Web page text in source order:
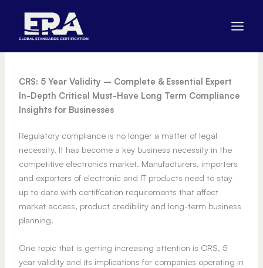
content
CRS: 5 Year Validity – Complete & Essential Expert
In-Depth Critical Must-Have Long Term Compliance
Insights for Businesses
Regulatory compliance is no longer a matter of legal
necessity. It has become a key business necessity in the
competitive electronics market. Manufacturers, importers
and exporters of electronic and IT products need to stay
up to date with certification requirements that affect
market access, product credibility and long-term business
planning.
One topic that is getting increasing attention is CRS, 5
year validity and its implications for companies operating in